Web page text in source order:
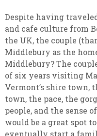
Despite having
and cafe culture from
the UK, the couple
Middlebury as the
Middlebury? The
of six years visiting
Vermont’s shire
town, the pace, the
people, and the sense
would be a great spot